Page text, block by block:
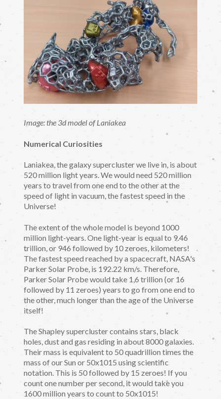
Image: the 3d model of Laniakea
Numerical Curiosities
Laniakea, the galaxy supercluster we live in, is about
520 million light years. We would need 520 million
years to travel from one end to the other at the
speed of light in vacuum, the fastest speed in the
Universe!
The extent of the whole model is beyond 1000
million light-years. One light-year is equal to 9.46
trillion, or 946 followed by 10 zeroes, kilometers!
The fastest speed reached by a spacecraft, NASA's
Parker Solar Probe, is 192.22 km/s. Therefore,
Parker Solar Probe would take 1,6 trillion (or 16
followed by 11 zeroes) years to go from one end to
the other, much longer than the age of the Universe
itself!
The Shapley supercluster contains stars, black
holes, dust and gas residing in about 8000 galaxies.
Their mass is equivalent to 50 quadrillion times the
mass of our Sun or 50x1015 using scientific
notation. This is 50 followed by 15 zeroes! If you
count one number per second, it would take you
1600 million years to count to 50x1015!